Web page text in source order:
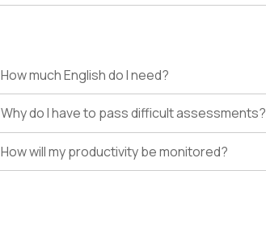
How much English do I need?
Why do I have to pass difficult assessments?
How will my productivity be monitored?